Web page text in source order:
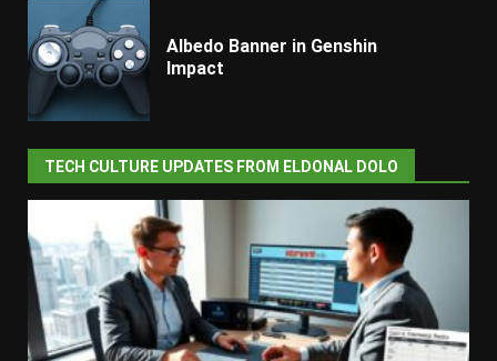
Albedo Banner in Genshin
Impact
TECH CULTURE UPDATES FROM ELDONAL DOLO